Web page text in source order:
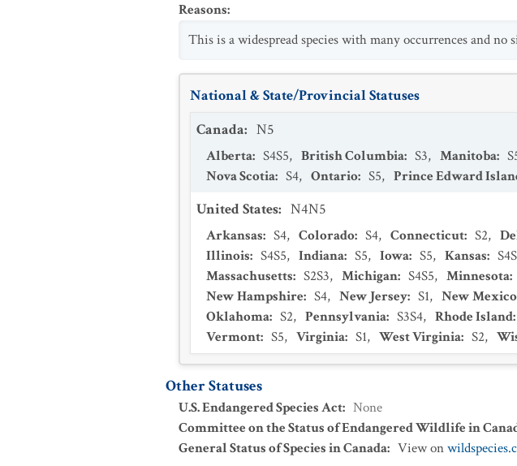
Reasons:
This is a widespread species with many occurrences and no
National & State/Provincial Statuses
Canada: N5
Alberta: S4S5, British Columbia: S3, Manitoba:
Nova Scotia: S4, Ontario: S5, Prince Edward
United States: N4N5
Arkansas: S4, Colorado: S4, Connecticut: S2,
Illinois: S4S5, Indiana: S5, Iowa: S5, Kansas:
Massachusetts: S2S3, Michigan: S4S5, Minnesota:
New Hampshire: S4, New Jersey: S1, New Mexico
Oklahoma: S2, Pennsylvania: S3S4, Rhode Island:
Vermont: S5, Virginia: S1, West Virginia: S2,
Other Statuses
U.S. Endangered Species Act: None
Committee on the Status of Endangered Wildlife in
General Status of Species in Canada: View on